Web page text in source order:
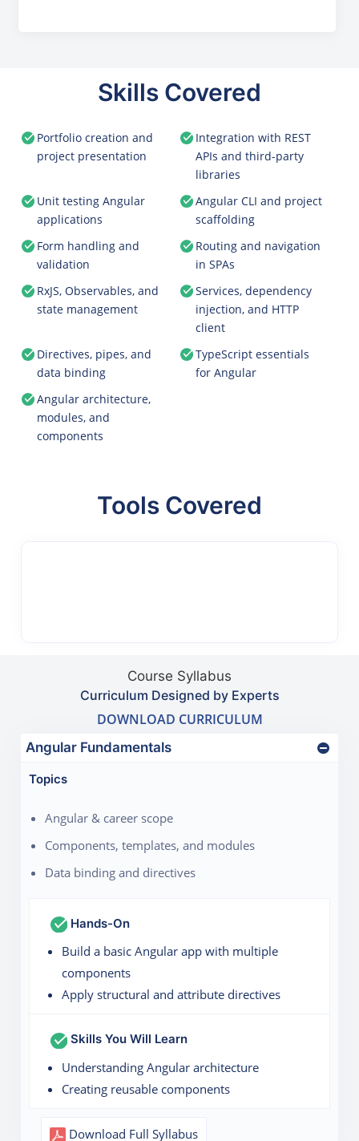
Skills Covered
Portfolio creation and
project presentation
Integration with REST
APIs and third-party
libraries
Unit testing Angular
applications
Angular CLI and project
scaffolding
Form handling and
validation
Routing and navigation
in SPAs
RxJS, Observables, and
state management
Services, dependency
injection, and HTTP
client
Directives, pipes, and
data binding
TypeScript essentials
for Angular
Angular architecture,
modules, and
components
Tools Covered
Course Syllabus
Curriculum Designed by Experts
DOWNLOAD CURRICULUM
Angular Fundamentals
Topics
Angular & career scope
Components, templates, and modules
Data binding and directives
Hands-On
Build a basic Angular app with multiple
components
Apply structural and attribute directives
Skills You Will Learn
Understanding Angular architecture
Creating reusable components
Download Full Syllabus